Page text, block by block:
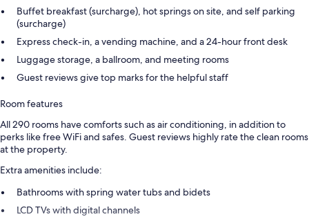
Buffet breakfast (surcharge), hot springs on site, and self parking
(surcharge)
Express check-in, a vending machine, and a 24-hour front desk
Luggage storage, a ballroom, and meeting rooms
Guest reviews give top marks for the helpful staff
Room features
All 290 rooms have comforts such as air conditioning, in addition to
perks like free WiFi and safes. Guest reviews highly rate the clean rooms
at the property.
Extra amenities include:
Bathrooms with spring water tubs and bidets
LCD TVs with digital channels